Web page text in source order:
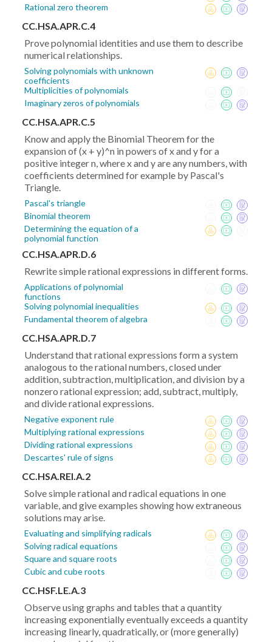
Rational zero theorem
CC.HSA.APR.C.4
Prove polynomial identities and use them to describe
numerical relationships.
Solving polynomials with unknown
coefficients
Multiplicities of polynomials
Imaginary zeros of polynomials
CC.HSA.APR.C.5
Know and apply the Binomial Theorem for the
expansion of (x + y)^n in powers of x and y for a
positive integer n, where x and y are any numbers, with
coefficients determined for example by Pascal's
Triangle.
Pascal's triangle
Binomial theorem
Determining the equation of a
polynomial function
CC.HSA.APR.D.6
Rewrite simple rational expressions in different forms.
Applications of polynomial
functions
Solving polynomial inequalities
Fundamental theorem of algebra
CC.HSA.APR.D.7
Understand that rational expressions form a system
analogous to the rational numbers, closed under
addition, subtraction, multiplication, and division by a
nonzero rational expression; add, subtract, multiply,
and divide rational expressions.
Negative exponent rule
Multiplying rational expressions
Dividing rational expressions
Descartes' rule of signs
CC.HSA.REI.A.2
Solve simple rational and radical equations in one
variable, and give examples showing how extraneous
solutions may arise.
Evaluating and simplifying radicals
Solving radical equations
Square and square roots
Cubic and cube roots
CC.HSF.LE.A.3
Observe using graphs and tables that a quantity
increasing exponentially eventually exceeds a quantity
increasing linearly, quadratically, or (more generally)